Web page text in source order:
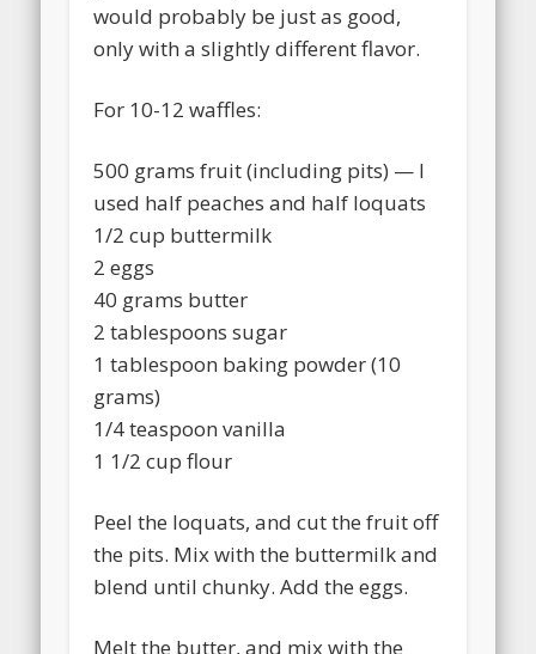
would probably be just as good,
only with a slightly different flavor.
For 10-12 waffles:
500 grams fruit (including pits) — I
used half peaches and half loquats
1/2 cup buttermilk
2 eggs
40 grams butter
2 tablespoons sugar
1 tablespoon baking powder (10
grams)
1/4 teaspoon vanilla
1 1/2 cup flour
Peel the loquats, and cut the fruit off
the pits. Mix with the buttermilk and
blend until chunky. Add the eggs.
Melt the butter, and mix with the